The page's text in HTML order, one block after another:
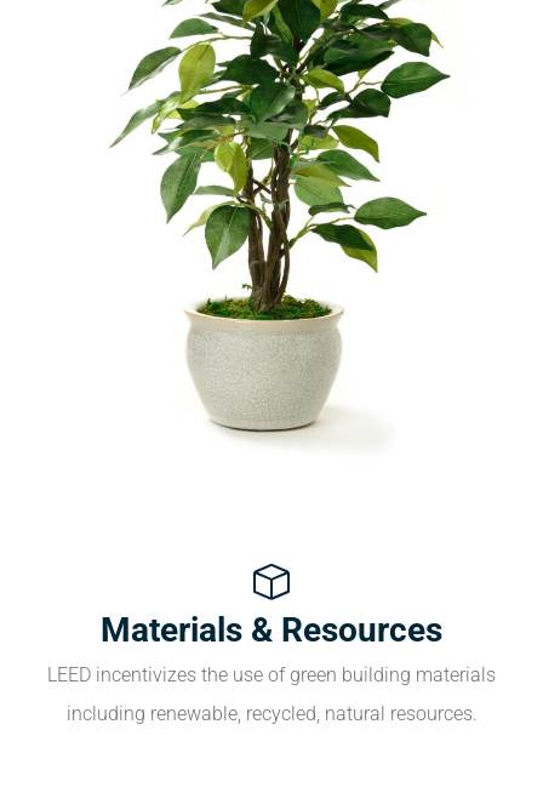
Materials & Resources
LEED incentivizes the use of green building materials
including renewable, recycled, natural resources.